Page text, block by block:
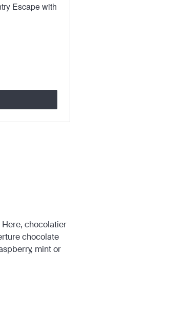
Escape with
Here, chocolatier
chocolate
mint or